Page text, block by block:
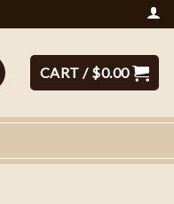
CART / $0.00